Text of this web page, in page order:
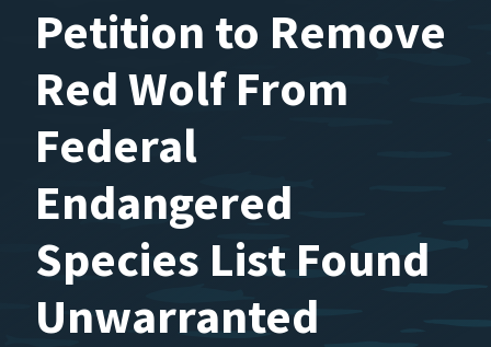
Petition to Remove
Red Wolf From
Federal
Endangered
Species List Found
Unwarranted